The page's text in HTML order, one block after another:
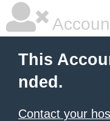
This
nded.
Contact your